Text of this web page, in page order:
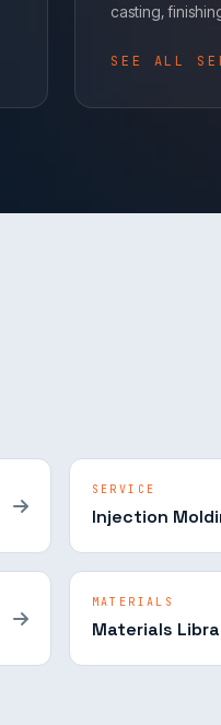
casting,
SEE ALL
SERVICE
Injection
MATERIALS
Materials